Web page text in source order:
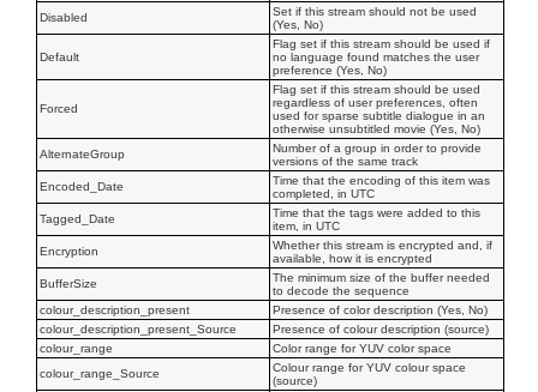
Disabled
Set if this stream should not be used
(Yes, No)
Default
Flag set if this stream should be used if
no language found matches the user
preference (Yes, No)
Forced
Flag set if this stream should be used
regardless of user preferences, often
used for sparse subtitle dialogue in an
otherwise unsubtitled movie (Yes, No)
AlternateGroup
Number of a group in order to provide
versions of the same track
Encoded_Date
Time that the encoding of this item was
completed, in UTC
Tagged_Date
Time that the tags were added to this
item, in UTC
Encryption
Whether this stream is encrypted and, if
available, how it is encrypted
BufferSize
The minimum size of the buffer needed
to decode the sequence
colour_description_present
Presence of color description (Yes, No)
colour_description_present_Source
Presence of colour description (source)
colour_range
Color range for YUV color space
colour_range_Source
Colour range for YUV colour space
(source)